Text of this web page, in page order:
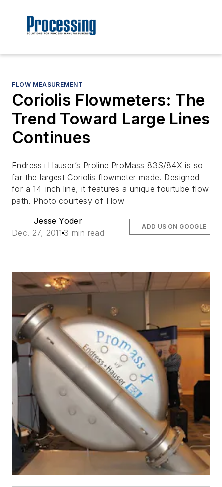
FLOW MEASUREMENT
Coriolis Flowmeters: The
Trend Toward Large Lines
Continues
Endress+Hauser’s Proline ProMass 83S/84X is so
far the largest Coriolis flowmeter made. Designed
for a 14-inch line, it features a unique fourtube flow
path. Photo courtesy of Flow
Jesse Yoder
Dec. 27, 2011 3 min read
ADD US ON GOOGLE